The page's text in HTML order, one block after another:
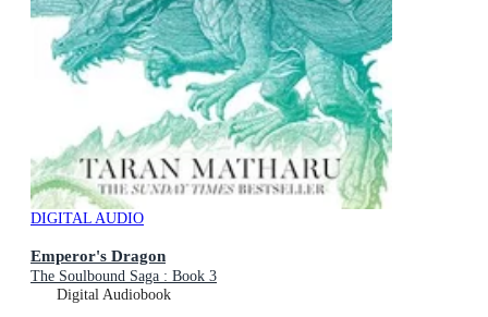
DIGITAL AUDIO
Emperor's Dragon
The Soulbound Saga : Book 3
Digital Audiobook